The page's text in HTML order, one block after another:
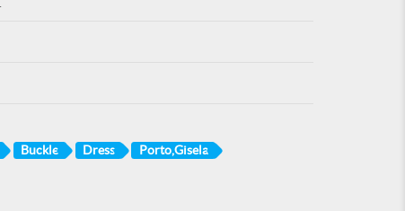
Buckle Dress Porto,Gisela